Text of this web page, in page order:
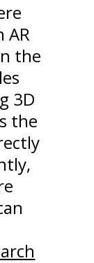
AR
the
3D
the